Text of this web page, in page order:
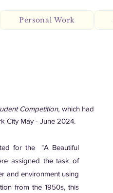
Personal Work
for the "A Beautiful
assigned the task of
and environment using
from the 1950s, this
Competition, which had
City May - June 2024.